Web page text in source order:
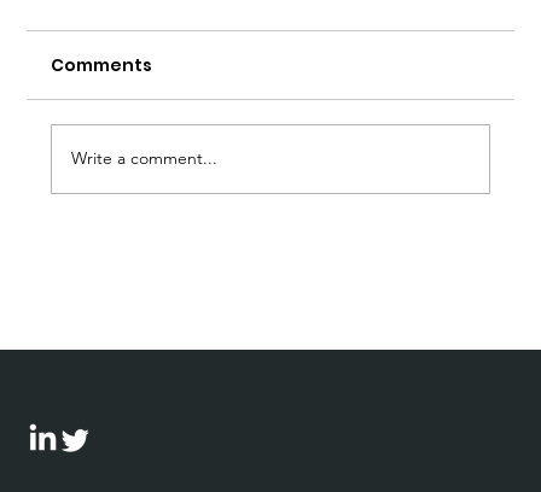
Comments
Write a comment...